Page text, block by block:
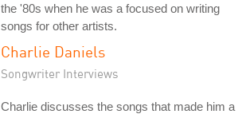
the '80s when he was a focused on writing
songs for other artists.
Charlie Daniels
Songwriter Interviews
Charlie discusses the songs that made him a